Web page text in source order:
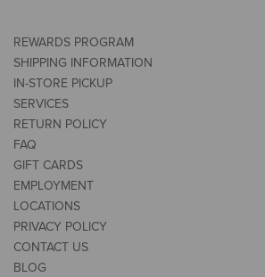
REWARDS PROGRAM
SHIPPING INFORMATION
IN-STORE PICKUP
SERVICES
RETURN POLICY
FAQ
GIFT CARDS
EMPLOYMENT
LOCATIONS
PRIVACY POLICY
CONTACT US
BLOG